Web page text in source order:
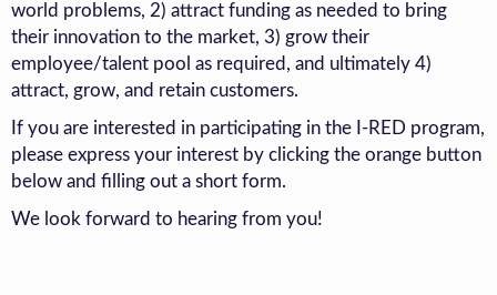
world problems, 2) attract funding as needed to bring
their innovation to the market, 3) grow their
employee/talent pool as required, and ultimately 4)
attract, grow, and retain customers.
If you are interested in participating in the I-RED program,
please express your interest by clicking the orange button
below and filling out a short form.
We look forward to hearing from you!